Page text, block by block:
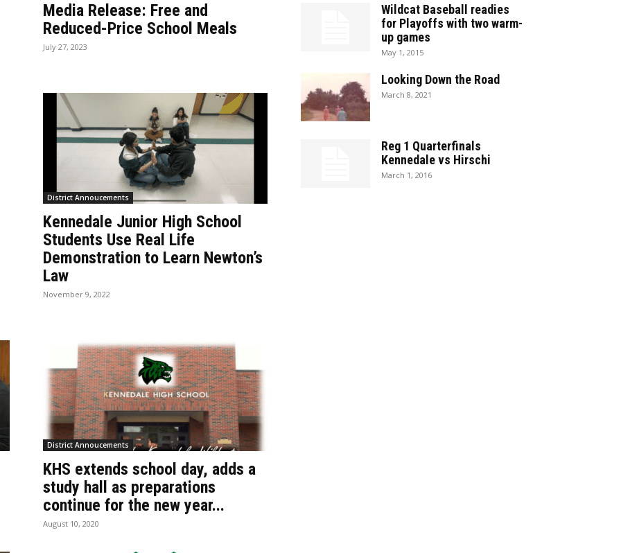
Media Release: Free and
Reduced-Price School Meals
July 27, 2023
District Annoucements
Kennedale Junior High School
Students Use Real Life
Demonstration to Learn Newton’s
Law
November 9, 2022
District Annoucements
KHS extends school day, adds a
study hall as preparations
continue for the new year...
August 10, 2020
Wildcat Baseball readies
for Playoffs with two warm-
up games
May 1, 2015
Looking Down the Road
March 8, 2021
Reg 1 Quarterfinals
Kennedale vs Hirschi
March 1, 2016